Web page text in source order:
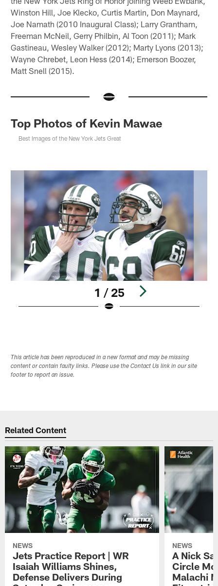
Winston Hill, Joe Klecko, Curtis Martin, Don Maynard,
Joe Namath (2010 Inaugural Class); Larry Grantham,
Freeman McNeil, Gerry Philbin, Al Toon (2011); Mark
Gastineau, Wesley Walker (2012); Marty Lyons (2013);
Wayne Chrebet, Leon Hess (2014); Emerson Boozer,
Matt Snell (2015).
Top Photos of Kevin Mawae
Best Images of the New York Jets Great
1 / 25
This article has been reproduced in a new format and may be missing
content or contain faulty links. Please use the Contact Us link in our site
footer to report an issue.
Related Content
NEWS
Jets Practice Report | WR
Isaiah Williams Shines,
Defense Delivers During
NEWS
A Nick
Circle
Malachi